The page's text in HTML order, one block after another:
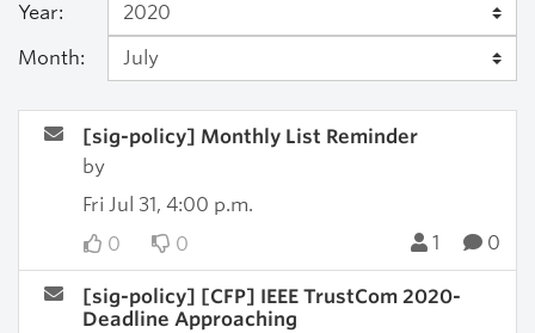
Year:
Month:
[sig-policy] Monthly List Reminder
by
Fri Jul 31, 4:00 p.m.
0
0 1 0
[sig-policy] [CFP] IEEE TrustCom 2020-
Deadline Approaching